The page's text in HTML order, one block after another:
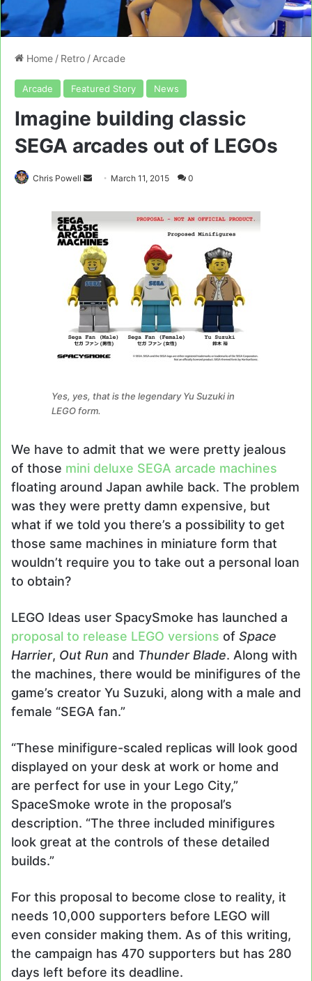
Home / Retro / Arcade
Arcade Featured Story News
Imagine building classic
SEGA arcades out of LEGOs
Chris Powell
Send
email
March 11, 2015 0
Yes, yes, that is the legendary Yu Suzuki in
LEGO form.
We have to admit that we were pretty jealous
of those mini deluxe SEGA arcade machines
floating around Japan awhile back. The problem
was they were pretty damn expensive, but
what if we told you there’s a possibility to get
those same machines in miniature form that
wouldn’t require you to take out a personal loan
to obtain?
LEGO Ideas user SpacySmoke has launched a
proposal to release LEGO versions of Space
Harrier, Out Run and Thunder Blade. Along with
the machines, there would be minifigures of the
game’s creator Yu Suzuki, along with a male and
female “SEGA fan.”
“These minifigure-scaled replicas will look good
displayed on your desk at work or home and
are perfect for use in your Lego City,”
SpaceSmoke wrote in the proposal’s
description. “The three included minifigures
look great at the controls of these detailed
builds.”
For this proposal to become close to reality, it
needs 10,000 supporters before LEGO will
even consider making them. As of this writing,
the campaign has 470 supporters but has 280
days left before its deadline.